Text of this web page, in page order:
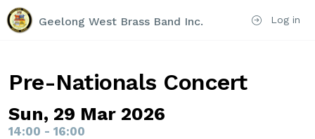
Log in
Geelong West Brass Band Inc.
Pre-Nationals Concert
Sun, 29 Mar 2026
14:00 - 16:00